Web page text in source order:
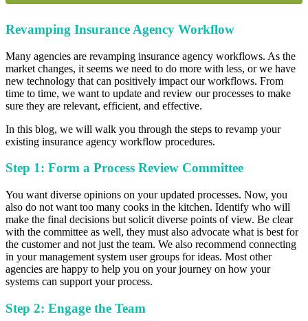
Revamping Insurance Agency Workflow
Many agencies are revamping insurance agency workflows. As the
market changes, it seems we need to do more with less, or we have
new technology that can positively impact our workflows. From
time to time, we want to update and review our processes to make
sure they are relevant, efficient, and effective.
In this blog, we will walk you through the steps to revamp your
existing insurance agency workflow procedures.
Step 1: Form a Process Review Committee
You want diverse opinions on your updated processes. Now, you
also do not want too many cooks in the kitchen. Identify who will
make the final decisions but solicit diverse points of view. Be clear
with the committee as well, they must also advocate what is best for
the customer and not just the team. We also recommend connecting
in your management system user groups for ideas. Most other
agencies are happy to help you on your journey on how your
systems can support your process.
Step 2: Engage the Team